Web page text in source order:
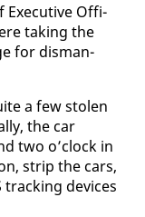
Ex­ec­u­tive Of­fi­
tak­ing the
for dis­man­
a few stolen
the car
two o’clock in
strip the cars,
de­vices